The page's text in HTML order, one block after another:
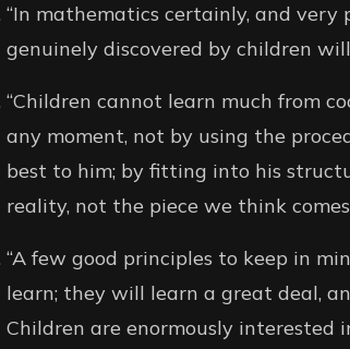
“In mathematics certainly, and
genuinely discovered by children
“Children cannot learn much from
any moment, not by using the
best to him; by fitting into his
reality, not the piece we think
“A few good principles to keep in
learn; they will learn a great deal,
Children are enormously